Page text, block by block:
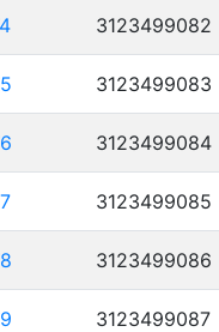
3123499082
3123499083
3123499084
3123499085
3123499086
3123499087